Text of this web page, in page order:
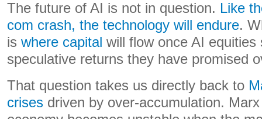
The future of AI is not in question. Like
com crash, the technology will endure.
is where capital will flow once AI equities
speculative returns they have promised
That question takes us directly back to
crises driven by over-accumulation.